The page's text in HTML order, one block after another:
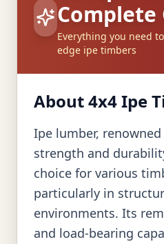
Complete
Everything you need
edge ipe timbers
About 4x4 Ipe
Ipe lumber,
strength and
choice for various
particularly in
environments. Its
and load-bearing